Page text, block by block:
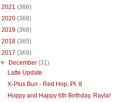
2021 (366)
2020 (368)
2019 (368)
2018 (365)
2017 (369)
▼
December(31)
Latte Update
X-Plus Bun - Red Hop, Pt. 8
Hoppy and Happy 6th Birthday, Rayla!